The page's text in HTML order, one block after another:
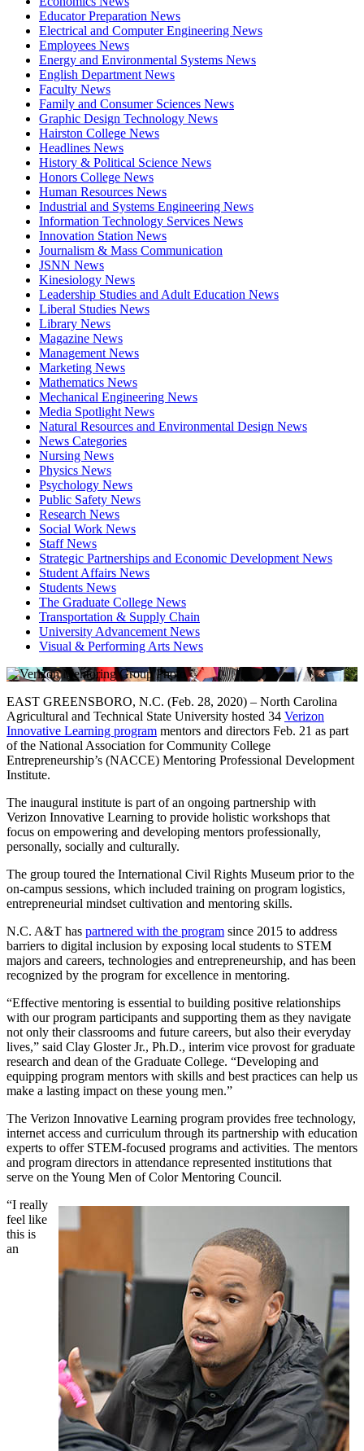
Educator Preparation News
Electrical and Computer Engineering News
Employees News
Energy and Environmental Systems News
English Department News
Faculty News
Family and Consumer Sciences News
Graphic Design Technology News
Hairston College News
Headlines News
History & Political Science News
Honors College News
Human Resources News
Industrial and Systems Engineering News
Information Technology Services News
Innovation Station News
Journalism & Mass Communication
JSNN News
Kinesiology News
Leadership Studies and Adult Education News
Liberal Studies News
Library News
Magazine News
Management News
Marketing News
Mathematics News
Mechanical Engineering News
Media Spotlight News
Natural Resources and Environmental Design News
News Categories
Nursing News
Physics News
Psychology News
Public Safety News
Research News
Social Work News
Staff News
Strategic Partnerships and Economic Development News
Student Affairs News
Students News
The Graduate College News
Transportation & Supply Chain
University Advancement News
Visual & Performing Arts News
EAST GREENSBORO, N.C. (Feb. 28, 2020) – North Carolina
Agricultural and Technical State University hosted 34 Verizon
Innovative Learning program mentors and directors Feb. 21 as part
of the National Association for Community College
Entrepreneurship’s (NACCE) Mentoring Professional Development
Institute.
The inaugural institute is part of an ongoing partnership with
Verizon Innovative Learning to provide holistic workshops that
focus on empowering and developing mentors professionally,
personally, socially and culturally.
The group toured the International Civil Rights Museum prior to the
on-campus sessions, which included training on program logistics,
entrepreneurial mindset cultivation and mentoring skills.
N.C. A&T has partnered with the program since 2015 to address
barriers to digital inclusion by exposing local students to STEM
majors and careers, technologies and entrepreneurship, and has been
recognized by the program for excellence in mentoring.
“Effective mentoring is essential to building positive relationships
with our program participants and supporting them as they navigate
not only their classrooms and future careers, but also their everyday
lives,” said Clay Gloster Jr., Ph.D., interim vice provost for graduate
research and dean of the Graduate College. “Developing and
equipping program mentors with skills and best practices can help us
make a lasting impact on these young men.”
The Verizon Innovative Learning program provides free technology,
internet access and curriculum through its partnership with education
experts to offer STEM-focused programs and activities. The mentors
and program directors in attendance represented institutions that
serve on the Young Men of Color Mentoring Council.
“I really
feel like
this is
an